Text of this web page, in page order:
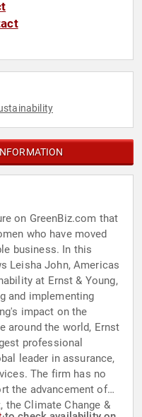
on GreenBiz.com that
who have moved
business. In this
Leisha John, Americas
at Ernst & Young,
and implementing
impact on the
around the world, Ernst
professional
leader in assurance,
The firm has no
the advancement of
Climate Change &